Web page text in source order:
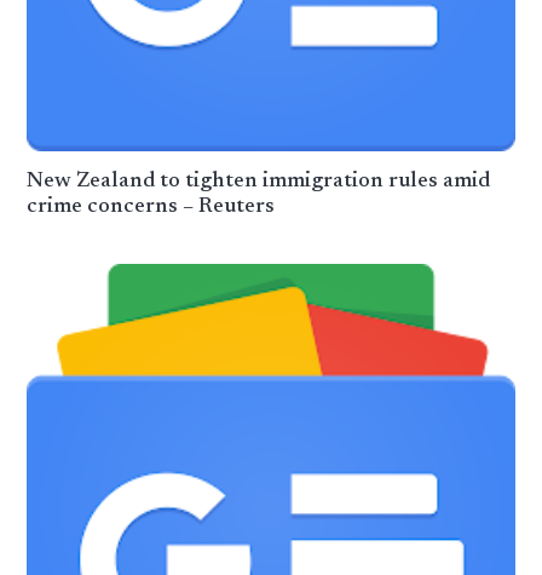
New Zealand to tighten immigration rules amid
crime concerns – Reuters